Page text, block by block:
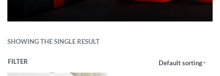
SHOWING THE SINGLE RESULT
Default sorting
FILTER